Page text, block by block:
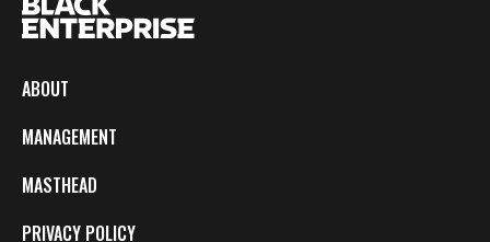
ABOUT
MANAGEMENT
MASTHEAD
PRIVACY POLICY